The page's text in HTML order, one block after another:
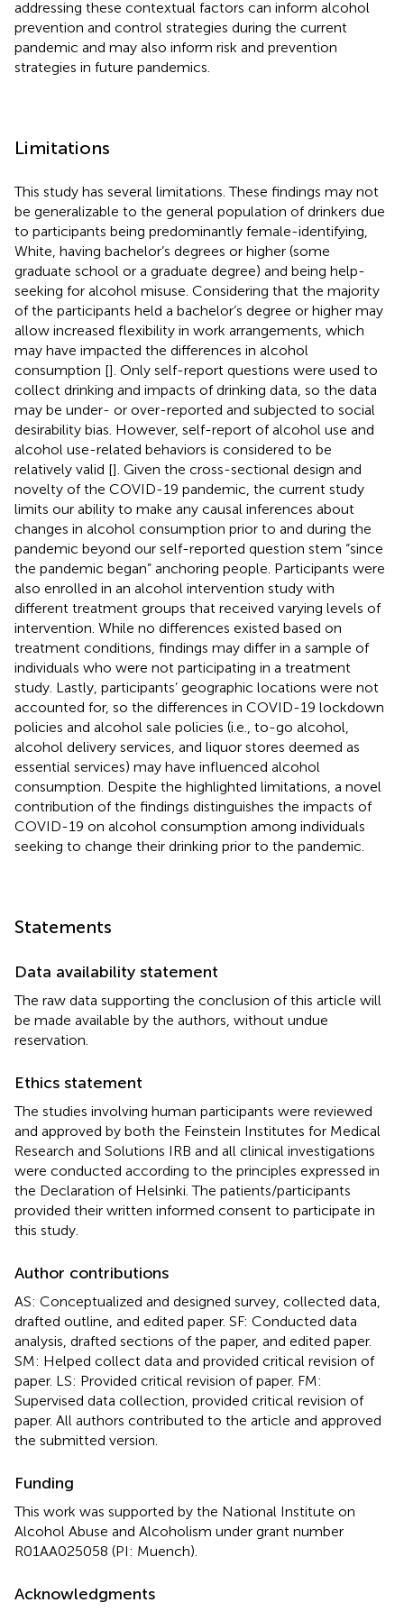
addressing these contextual factors can inform alcohol
prevention and control strategies during the current
pandemic and may also inform risk and prevention
strategies in future pandemics.
Limitations
This study has several limitations. These findings may not
be generalizable to the general population of drinkers due
to participants being predominantly female-identifying,
White, having bachelor’s degrees or higher (some
graduate school or a graduate degree) and being help-
seeking for alcohol misuse. Considering that the majority
of the participants held a bachelor’s degree or higher may
allow increased flexibility in work arrangements, which
may have impacted the differences in alcohol
consumption []. Only self-report questions were used to
collect drinking and impacts of drinking data, so the data
may be under- or over-reported and subjected to social
desirability bias. However, self-report of alcohol use and
alcohol use-related behaviors is considered to be
relatively valid []. Given the cross-sectional design and
novelty of the COVID-19 pandemic, the current study
limits our ability to make any causal inferences about
changes in alcohol consumption prior to and during the
pandemic beyond our self-reported question stem “since
the pandemic began” anchoring people. Participants were
also enrolled in an alcohol intervention study with
different treatment groups that received varying levels of
intervention. While no differences existed based on
treatment conditions, findings may differ in a sample of
individuals who were not participating in a treatment
study. Lastly, participants’ geographic locations were not
accounted for, so the differences in COVID-19 lockdown
policies and alcohol sale policies (i.e., to-go alcohol,
alcohol delivery services, and liquor stores deemed as
essential services) may have influenced alcohol
consumption. Despite the highlighted limitations, a novel
contribution of the findings distinguishes the impacts of
COVID-19 on alcohol consumption among individuals
seeking to change their drinking prior to the pandemic.
Statements
Data availability statement
The raw data supporting the conclusion of this article will
be made available by the authors, without undue
reservation.
Ethics statement
The studies involving human participants were reviewed
and approved by both the Feinstein Institutes for Medical
Research and Solutions IRB and all clinical investigations
were conducted according to the principles expressed in
the Declaration of Helsinki. The patients/participants
provided their written informed consent to participate in
this study.
Author contributions
AS: Conceptualized and designed survey, collected data,
drafted outline, and edited paper. SF: Conducted data
analysis, drafted sections of the paper, and edited paper.
SM: Helped collect data and provided critical revision of
paper. LS: Provided critical revision of paper. FM:
Supervised data collection, provided critical revision of
paper. All authors contributed to the article and approved
the submitted version.
Funding
This work was supported by the National Institute on
Alcohol Abuse and Alcoholism under grant number
R01AA025058 (PI: Muench).
Acknowledgments